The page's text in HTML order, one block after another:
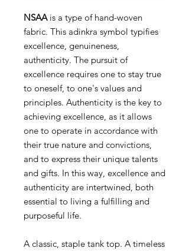
NSAAis a type of hand-woven
fabric. This adinkra symbol typifies
excellence, genuineness,
authenticity. The pursuit of
excellence requires one to stay true
to oneself, to one's values and
principles. Authenticity is the key to
achieving excellence, as it allows
one to operate in accordance with
their true nature and convictions,
and to express their unique talents
and gifts. In this way, excellence and
authenticity are intertwined, both
essential to living a fulfilling and
purposeful life.
A classic, staple tank top. A timeless